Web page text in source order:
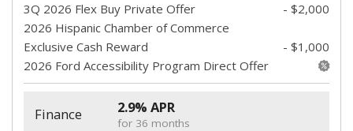
3Q 2026 Flex Buy Private Offer
- $2,000
2026 Hispanic Chamber of Commerce
Exclusive Cash Reward
- $1,000
2026 Ford Accessibility Program Direct Offer
Finance 2.9% APR
for 36 months